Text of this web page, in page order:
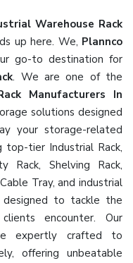
Warehouse Rack
up here. We, Plannco
go-to destination for
. We are one of the
Manufacturers In
solutions designed
your storage-related
top-tier Industrial Rack,
Rack, Shelving Rack,
Tray, and industrial
designed to tackle the
encounter. Our
expertly crafted to
offering unbeatable